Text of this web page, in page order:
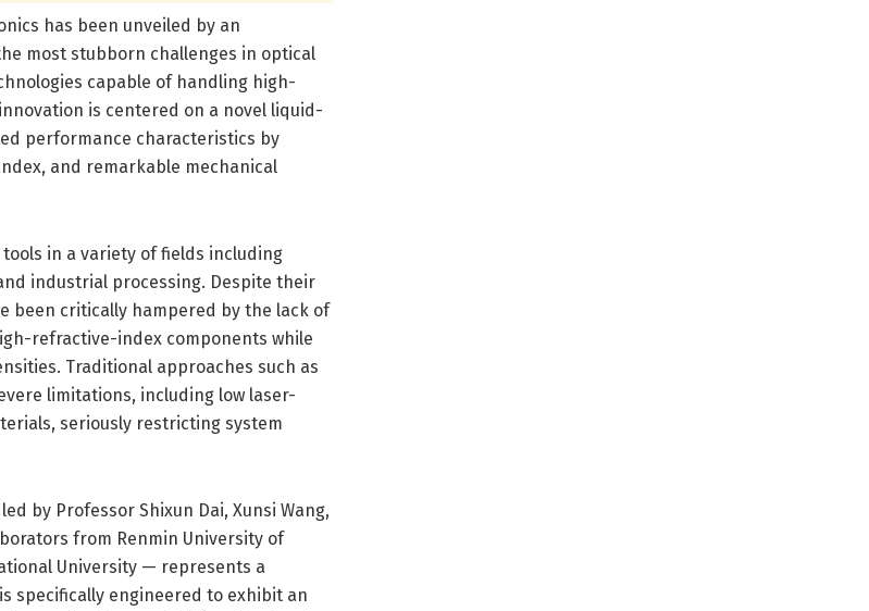
has been unveiled by an
most stubborn challenges in optical
capable of handling high-
is centered on a novel liquid-
performance characteristics by
and remarkable mechanical
in a variety of fields including
industrial processing. Despite their
been critically hampered by the lack of
refractive-index components while
Traditional approaches such as
limitations, including low laser-
seriously restricting system
by Professor Shixun Dai, Xunsi Wang,
from Renmin University of
University — represents a
specifically engineered to exhibit an